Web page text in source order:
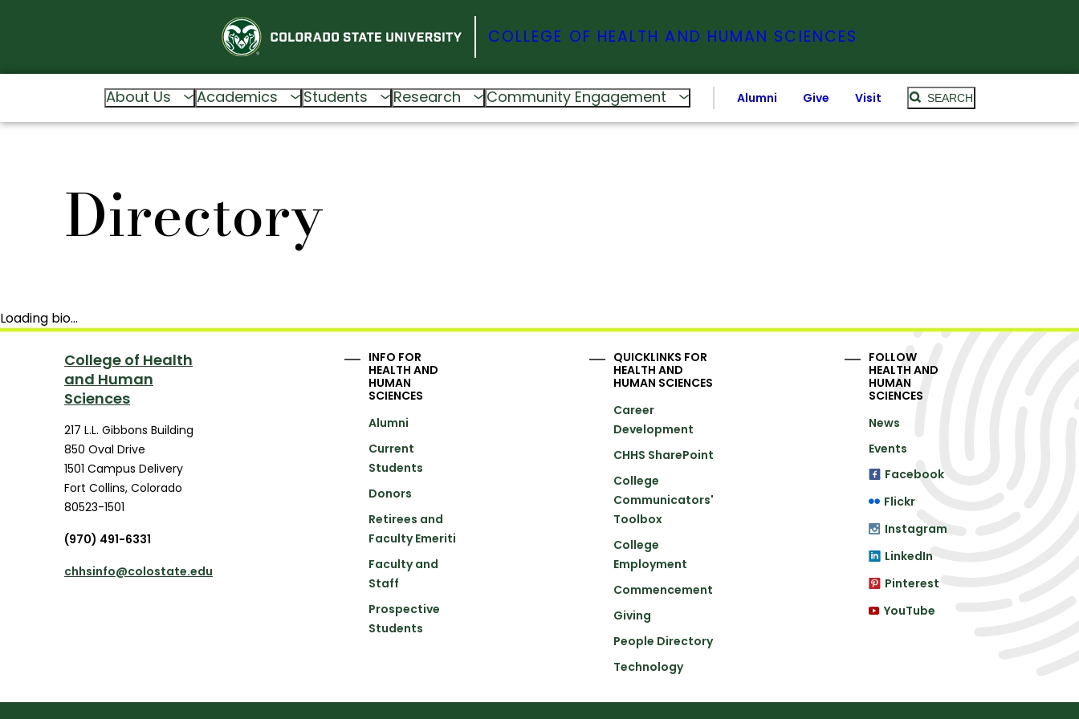
COLLEGE OF HEALTH AND HUMAN SCIENCES
About Us Academics Students Research Community Engagement Alumni Give Visit SEARCH
Directory
Loading bio…
College of Health
and Human
Sciences
217 L.L. Gibbons Building
850 Oval Drive
1501 Campus Delivery
Fort Collins, Colorado
80523-1501
(970) 491-6331
chhsinfo@colostate.edu
INFO FOR
HEALTH AND
HUMAN
SCIENCES
Alumni
Current
Students
Donors
Retirees and
Faculty Emeriti
Faculty and
Staff
Prospective
Students
QUICKLINKS FOR
HEALTH AND
HUMAN SCIENCES
Career
Development
CHHS SharePoint
College
Communicators'
Toolbox
College
Employment
Commencement
Giving
People Directory
Technology
FOLLOW
HEALTH AND
HUMAN
SCIENCES
News
Events
Facebook
Flickr
Instagram
LinkedIn
Pinterest
YouTube